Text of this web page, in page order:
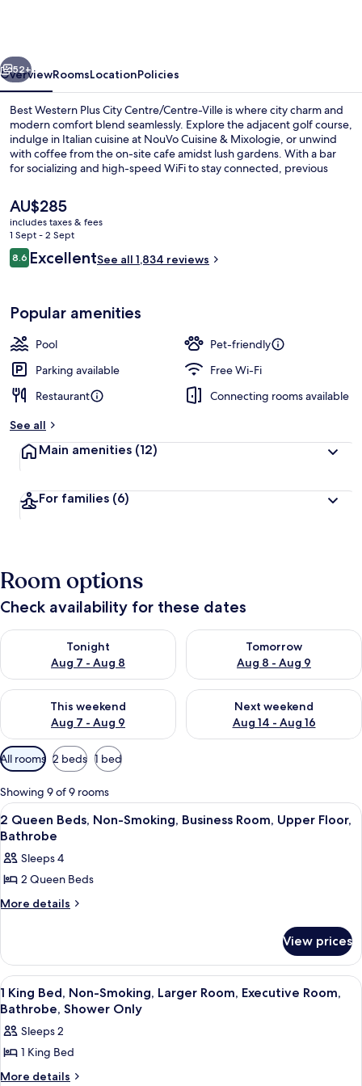
Next
52+
OverviewRoomsLocationPolicies
Best Western Plus City Centre/Centre-Ville is where city charm and
modern comfort blend seamlessly. Explore the adjacent golf course,
indulge in Italian cuisine at NouVo Cuisine & Mixologie, or unwind
with coffee from the on-site cafe amidst lush gardens. With a bar
for socializing and high-speed WiFi to stay connected, previous
The
current
price
is
AU$285
AU$285
includes taxes & fees
1 Sept - 2 Sept
Reviews
8.68.6 out of 10
ExcellentSee all 1,834 reviews
Popular amenities
Pool
Pet-friendly
Parking available
Free Wi-Fi
Restaurant
Connecting rooms available
See all
Main amenities (12)
For families (6)
Room options
Check availability for these dates
Tonight
Aug 7 - Aug 8
Check availability for tonight Aug 7 - Aug 8
Tomorrow
Aug 8 - Aug 9
Check availability for
This weekend
Aug 7 - Aug 9
Check availability for this weekend Aug 7 - Aug 9
Next weekend
Aug 14 - Aug 16
Check availability for next
Available
filters
for
rooms
All rooms 2 beds 1 bed
Showing 9 of 9 rooms
View
all
photos
for
2
Queen
Smoking,
Business
Room,
Upper
Floor,
Bathrobe
A hotel room with two beds, a desk,
5
2 Queen Beds, Non-Smoking, Business Room, Upper Floor,
Bathrobe
Sleeps 4
2 Queen Beds
More details
More
Queen
Beds,
Non-
Smoking,
Room,
Upper
Bathrobe
View prices
View
all
photos
for
1
King
Premium bedding, memory-foam
6
1 King Bed, Non-Smoking, Larger Room, Executive Room,
Bathrobe, Shower Only
Sleeps 2
1 King Bed
More details
More